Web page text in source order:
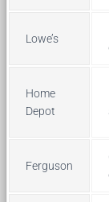
Lowe’s
Home
Depot
Ferguson